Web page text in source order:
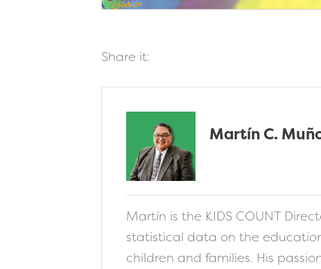
Share it:
Martín C.
Martín is the KIDS COUNT
statistical data on the
children and families. His